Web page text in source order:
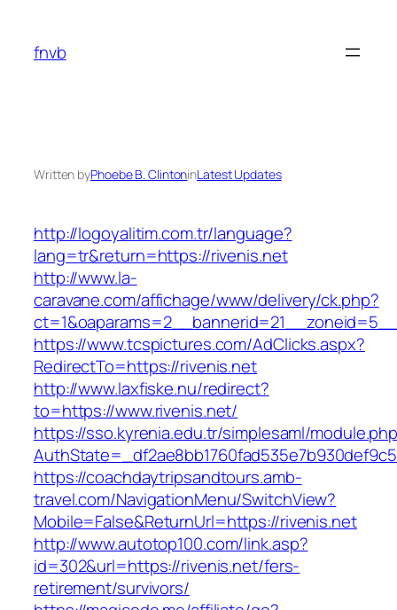
content
fnvb
Written byPhoebe B. ClintoninLatest Updates
http://logoyalitim.com.tr/language?
lang=tr&return=https://rivenis.net
http://www.la-
caravane.com/affichage/www/delivery/ck.php?
https://www.tcspictures.com/AdClicks.aspx?
RedirectTo=https://rivenis.net
http://www.laxfiske.nu/redirect?
to=https://www.rivenis.net/
https://sso.kyrenia.edu.tr/simplesaml/
https://coachdaytripsandtours.amb-
travel.com/NavigationMenu/SwitchView?
Mobile=False&ReturnUrl=https://rivenis.net
http://www.autotop100.com/link.asp?
id=302&url=https://rivenis.net/fers-
retirement/survivors/